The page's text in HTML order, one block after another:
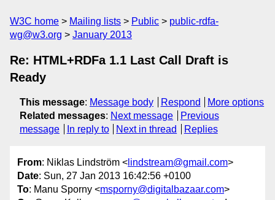
W3C home Mailing lists Public
public-rdfa-
wg@w3.org
January 2013
Re: HTML+RDFa 1.1 Last Call Draft is
Ready
This message: Message body Respond
More options
Related messages: Next message
Previous
message
In reply to Next in thread Replies
From: Niklas Lindström < lindstream@gmail.com>
Date: Sun, 27 Jan 2013 16:42:56 +0100
To: Manu Sporny <msporny@digitalbazaar.com>